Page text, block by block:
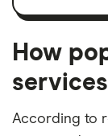
How
According to